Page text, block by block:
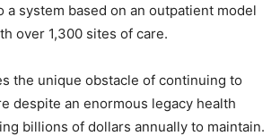
a system based on an outpatient model
over 1,300 sites of care.
the unique obstacle of continuing to
despite an enormous legacy health
billions of dollars annually to maintain.